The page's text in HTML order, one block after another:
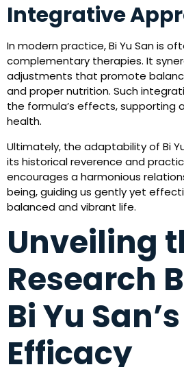
Integrative
In modern practice, Bi Yu San is
complementary therapies. It
adjustments that promote
and proper nutrition. Such
the formula’s effects, supporting
health.
Ultimately, the adaptability of Bi
its historical reverence and
encourages a harmonious
being, guiding us gently yet
balanced and vibrant life.
Unveiling
Research
Bi Yu San’s
Efficacy